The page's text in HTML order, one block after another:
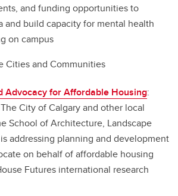
and funding opportunities to
and build capacity for mental health
on campus
Cities and Communities
Advocacy for Affordable Housing:
City of Calgary and other local
School of Architecture, Landscape
addressing planning and development
on behalf of affordable housing
Futures international research